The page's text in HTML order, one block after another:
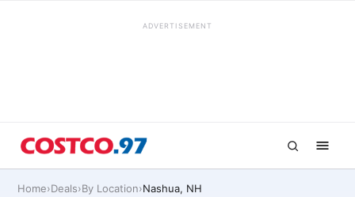
ADVERTISEMENT
Home›Deals›By Location›Nashua, NH